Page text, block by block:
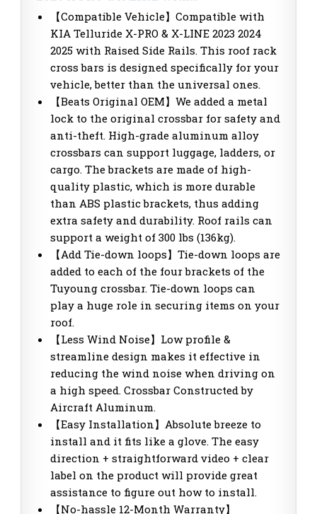
【Compatible Vehicle】Compatible with
KIA Telluride X-PRO & X-LINE 2023 2024
2025 with Raised Side Rails. This roof rack
cross bars is designed specifically for your
vehicle, better than the universal ones.
【Beats Original OEM】We added a metal
lock to the original crossbar for safety and
anti-theft. High-grade aluminum alloy
crossbars can support luggage, ladders, or
cargo. The brackets are made of high-
quality plastic, which is more durable
than ABS plastic brackets, thus adding
extra safety and durability. Roof rails can
support a weight of 300 lbs (136kg).
【Add Tie-down loops】Tie-down loops are
added to each of the four brackets of the
Tuyoung crossbar. Tie-down loops can
play a huge role in securing items on your
roof.
【Less Wind Noise】Low profile &
streamline design makes it effective in
reducing the wind noise when driving on
a high speed. Crossbar Constructed by
Aircraft Aluminum.
【Easy Installation】Absolute breeze to
install and it fits like a glove. The easy
direction + straightforward video + clear
label on the product will provide great
assistance to figure out how to install.
【No-hassle 12-Month Warranty】